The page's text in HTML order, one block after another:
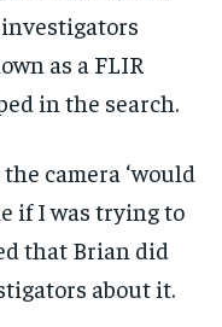
as a FLIR
in the search.
camera ‘would
if I was trying to
that Brian did
about it.